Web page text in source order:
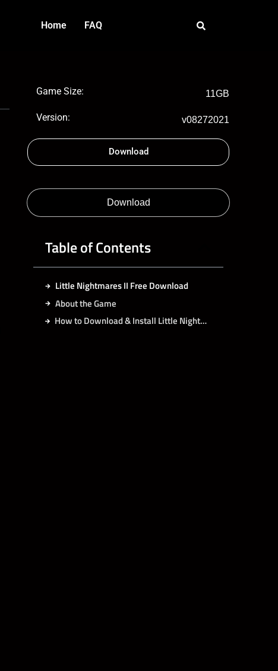
Home FAQ
Game Size: 11GB
Version: v08272021
Download
Download
Table of Contents
Little Nightmares II Free Download
About the Game
How to Download & Install Little Nightmares II